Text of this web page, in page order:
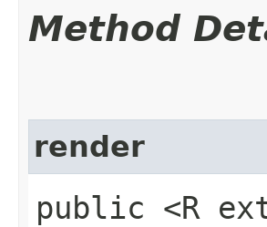
Method
render
public <R